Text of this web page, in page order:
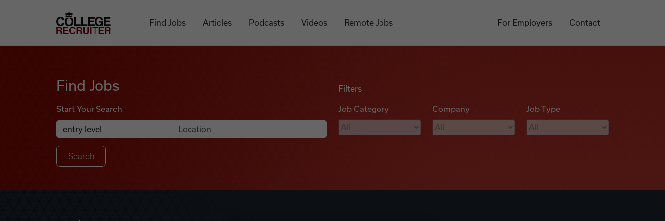
College Recruiter
Find Jobs Articles Podcasts Videos Remote Jobs For Employers Contact
Find Jobs
Start Your Search
Search Job Listings
Anywhere
Filters
Job Category Company Job Type